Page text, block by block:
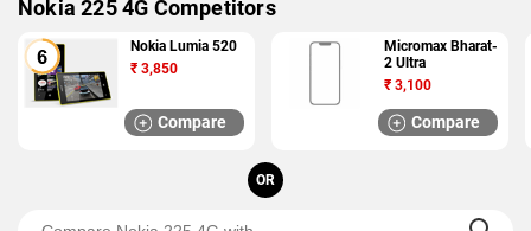
Nokia 225 4G Competitors
Nokia Lumia 520
₹ 3,850
Compare
Micromax Bharat-
2 Ultra
₹ 3,100
Compare
OR